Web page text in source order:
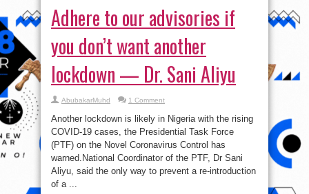
Adhere to our advisories if
you don’t want another
lockdown — Dr. Sani Aliyu
AbubakarMuhd 1 Comment
Another lockdown is likely in Nigeria with the rising
COVID-19 cases, the Presidential Task Force
(PTF) on the Novel Coronavirus Control has
warned.National Coordinator of the PTF, Dr Sani
Aliyu, said the only way to prevent a re-introduction
of a ...